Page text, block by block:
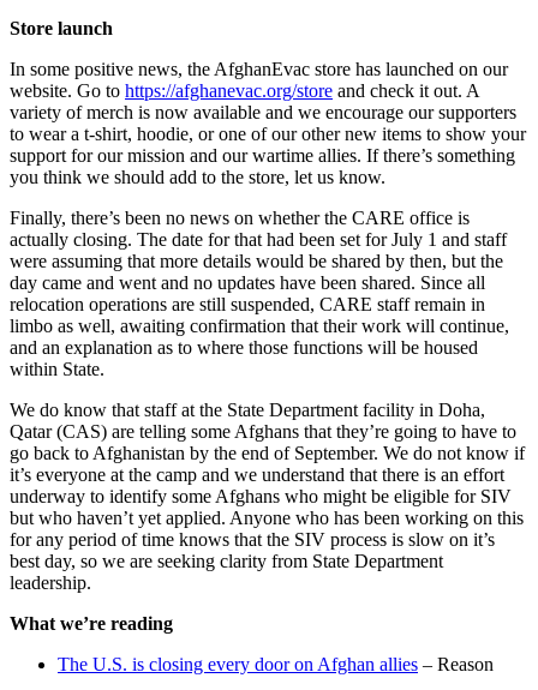
Store launch
In some positive news, the AfghanEvac store has launched on our
website. Go to https://afghanevac.org/store and check it out. A
variety of merch is now available and we encourage our supporters
to wear a t-shirt, hoodie, or one of our other new items to show your
support for our mission and our wartime allies. If there’s something
you think we should add to the store, let us know.
Finally, there’s been no news on whether the CARE office is
actually closing. The date for that had been set for July 1 and staff
were assuming that more details would be shared by then, but the
day came and went and no updates have been shared. Since all
relocation operations are still suspended, CARE staff remain in
limbo as well, awaiting confirmation that their work will continue,
and an explanation as to where those functions will be housed
within State.
We do know that staff at the State Department facility in Doha,
Qatar (CAS) are telling some Afghans that they’re going to have to
go back to Afghanistan by the end of September. We do not know if
it’s everyone at the camp and we understand that there is an effort
underway to identify some Afghans who might be eligible for SIV
but who haven’t yet applied. Anyone who has been working on this
for any period of time knows that the SIV process is slow on it’s
best day, so we are seeking clarity from State Department
leadership.
What we’re reading
The U.S. is closing every door on Afghan allies – Reason